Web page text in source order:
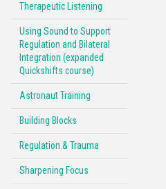
Therapeutic Listening
Using Sound to Support
Regulation and Bilateral
Integration (expanded
Quickshifts course)
Astronaut Training
Building Blocks
Regulation & Trauma
Sharpening Focus